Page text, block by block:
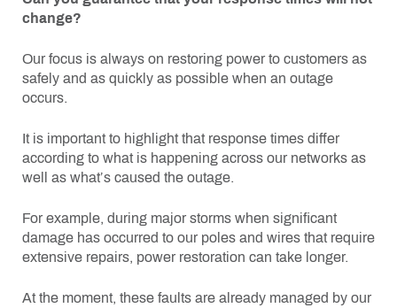
change?
Our focus is always on restoring power to customers as
safely and as quickly as possible when an outage
occurs.
It is important to highlight that response times differ
according to what is happening across our networks as
well as what’s caused the outage.
For example, during major storms when significant
damage has occurred to our poles and wires that require
extensive repairs, power restoration can take longer.
At the moment, these faults are already managed by our